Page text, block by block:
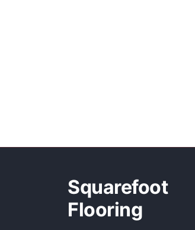
Squarefoot
Flooring